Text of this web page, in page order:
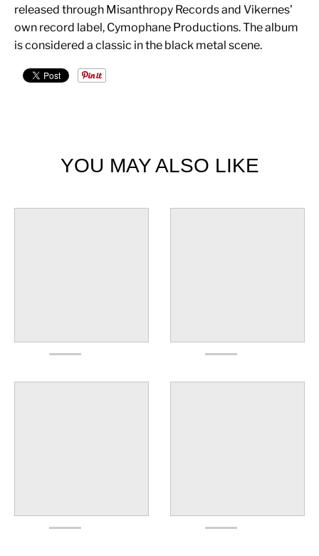
released through Misanthropy Records and Vikernes'
own record label, Cymophane Productions. The album
is considered a classic in the black metal scene.
YOU MAY ALSO LIKE